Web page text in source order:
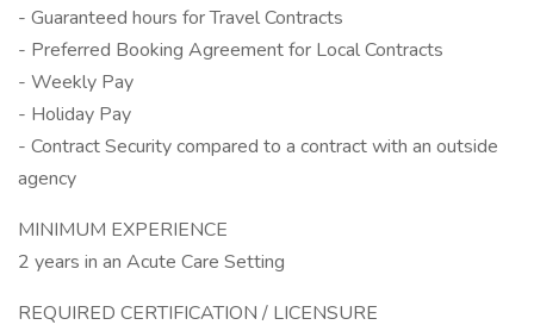
- Guaranteed hours for Travel Contracts
- Preferred Booking Agreement for Local Contracts
- Weekly Pay
- Holiday Pay
- Contract Security compared to a contract with an outside
agency
MINIMUM EXPERIENCE
2 years in an Acute Care Setting
REQUIRED CERTIFICATION / LICENSURE